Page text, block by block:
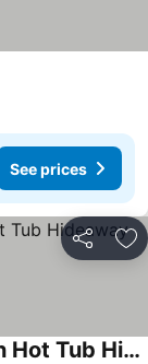
See prices
Share
Captin Joes Tropical Palm Beach Hot Tub Hideaway